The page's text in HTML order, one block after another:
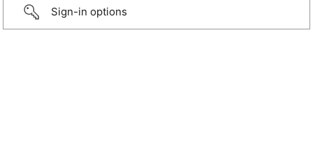
Sign-in options